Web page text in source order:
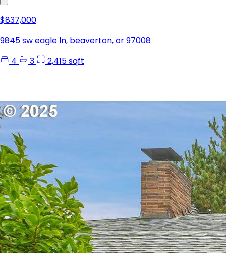
$837,000
9845 sw eagle ln, beaverton, or 97008
4
3 2,415 sqft